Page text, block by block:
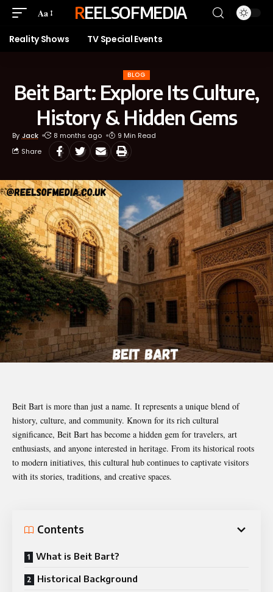
Aa REELSOFMEDIA
Reality Shows TV Special Events
BLOG
Beit Bart: Explore Its Culture,
History & Hidden Gems
By Jack 8 months ago
9 Min Read
Share
Beit Bart is more than just a name. It represents a unique blend of
history, culture, and community. Known for its rich cultural
significance, Beit Bart has become a hidden gem for travelers, art
enthusiasts, and anyone interested in heritage. From its historical roots
to modern initiatives, this cultural hub continues to captivate visitors
with its stories, traditions, and creative spaces.
Contents
What is Beit Bart?
Historical Background